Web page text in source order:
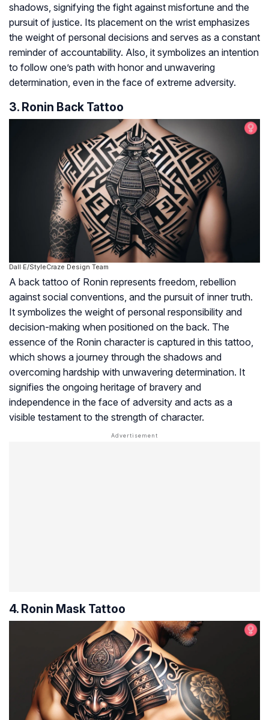
shadows, signifying the fight against misfortune and the
pursuit of justice. Its placement on the wrist emphasizes
the weight of personal decisions and serves as a constant
reminder of accountability. Also, it symbolizes an intention
to follow one’s path with honor and unwavering
determination, even in the face of extreme adversity.
3. Ronin Back Tattoo
Dall·E/StyleCraze Design Team
A back tattoo of Ronin represents freedom, rebellion
against social conventions, and the pursuit of inner truth.
It symbolizes the weight of personal responsibility and
decision-making when positioned on the back. The
essence of the Ronin character is captured in this tattoo,
which shows a journey through the shadows and
overcoming hardship with unwavering determination. It
signifies the ongoing heritage of bravery and
independence in the face of adversity and acts as a
visible testament to the strength of character.
4. Ronin Mask Tattoo